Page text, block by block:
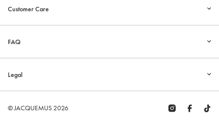
Customer Care
FAQ
Legal
© JACQUEMUS 2026